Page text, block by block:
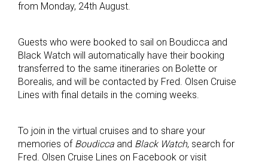
from Monday, 24th August.
Guests who were booked to sail on Boudicca and
Black Watch will automatically have their booking
transferred to the same itineraries on Bolette or
Borealis, and will be contacted by Fred. Olsen Cruise
Lines with final details in the coming weeks.
To join in the virtual cruises and to share your
memories of Boudicca and Black Watch, search for
Fred. Olsen Cruise Lines on Facebook or visit